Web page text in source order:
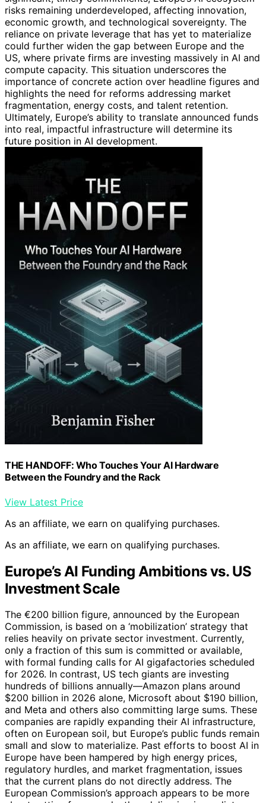
risks remaining underdeveloped, affecting innovation,
economic growth, and technological sovereignty. The
reliance on private leverage that has yet to materialize
could further widen the gap between Europe and the
US, where private firms are investing massively in AI and
compute capacity. This situation underscores the
importance of concrete action over headline figures and
highlights the need for reforms addressing market
fragmentation, energy costs, and talent retention.
Ultimately, Europe’s ability to translate announced funds
into real, impactful infrastructure will determine its
future position in AI development.
THE HANDOFF: Who Touches Your AI Hardware
Between the Foundry and the Rack
View Latest Price
As an affiliate, we earn on qualifying purchases.
As an affiliate, we earn on qualifying purchases.
Europe’s AI Funding Ambitions vs. US
Investment Scale
The €200 billion figure, announced by the European
Commission, is based on a ‘mobilization’ strategy that
relies heavily on private sector investment. Currently,
only a fraction of this sum is committed or available,
with formal funding calls for AI gigafactories scheduled
for 2026. In contrast, US tech giants are investing
hundreds of billions annually—Amazon plans around
$200 billion in 2026 alone, Microsoft about $190 billion,
and Meta and others also committing large sums. These
companies are rapidly expanding their AI infrastructure,
often on European soil, but Europe’s public funds remain
small and slow to materialize. Past efforts to boost AI in
Europe have been hampered by high energy prices,
regulatory hurdles, and market fragmentation, issues
that the current plans do not directly address. The
European Commission’s approach appears to be more